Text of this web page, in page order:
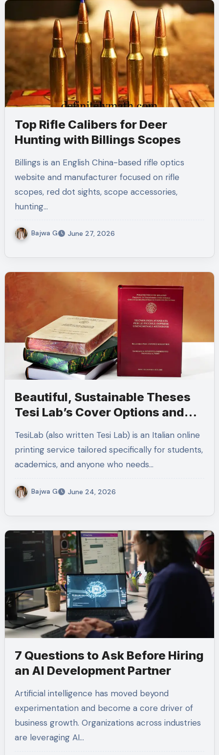
Top Rifle Calibers for Deer
Hunting with Billings Scopes
Billings is an English China-based rifle optics
website and manufacturer focused on rifle
scopes, red dot sights, scope accessories,
hunting…
Bajwa G June 27, 2026
Beautiful, Sustainable Theses
Tesi Lab’s Cover Options and
Fast Italian Delivery
TesiLab (also written Tesi Lab) is an Italian online
printing service tailored specifically for students,
academics, and anyone who needs…
Bajwa G June 24, 2026
7 Questions to Ask Before Hiring
an AI Development Partner
Artificial intelligence has moved beyond
experimentation and become a core driver of
business growth. Organizations across industries
are leveraging AI…